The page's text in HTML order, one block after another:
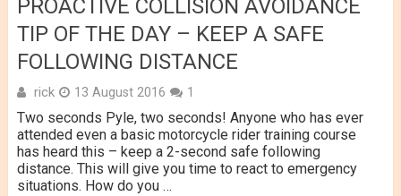
PROACTIVE COLLISION AVOIDANCE
TIP OF THE DAY – KEEP A SAFE
FOLLOWING DISTANCE
rick 13 August 2016 1
Two seconds Pyle, two seconds! Anyone who has ever
attended even a basic motorcycle rider training course
has heard this – keep a 2-second safe following
distance. This will give you time to react to emergency
situations. How do you …